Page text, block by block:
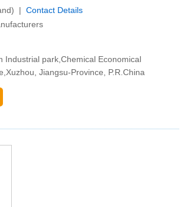
| Contact Details
Industrial park,Chemical Economical
Jiangsu-Province, P.R.China